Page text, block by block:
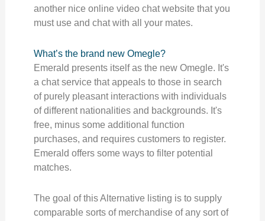
another nice online video chat website that you
must use and chat with all your mates.
What’s the brand new Omegle?
Emerald presents itself as the new Omegle. It's
a chat service that appeals to those in search
of purely pleasant interactions with individuals
of different nationalities and backgrounds. It's
free, minus some additional function
purchases, and requires customers to register.
Emerald offers some ways to filter potential
matches.
The goal of this Alternative listing is to supply
comparable sorts of merchandise of any sort of